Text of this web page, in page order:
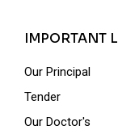
IMPORTANT
Our Principal
Tender
Our Doctor's